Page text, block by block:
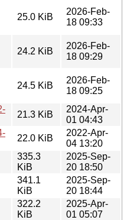
25.0 KiB
2026-Feb-
18 09:33
24.2 KiB
2026-Feb-
18 09:29
24.5 KiB
2026-Feb-
18 09:25
21.3 KiB
2024-Apr-
01 04:43
22.0 KiB
2022-Apr-
04 13:20
335.3
KiB
2025-Sep-
20 18:50
341.1
KiB
2025-Sep-
20 18:44
322.2
KiB
2025-Apr-
01 05:07